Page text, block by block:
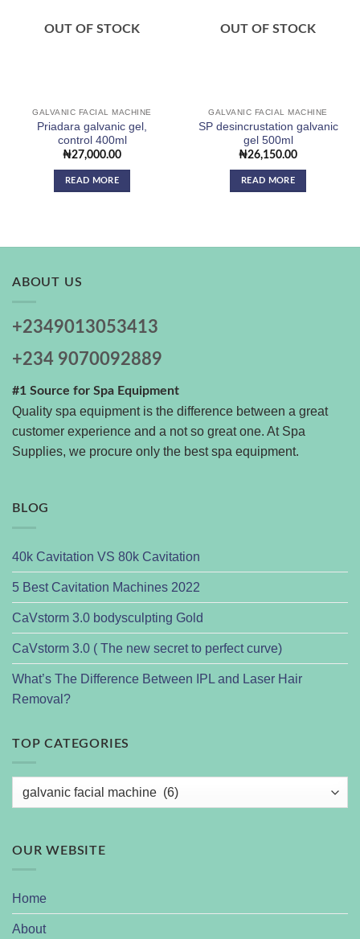
OUT OF STOCK
GALVANIC FACIAL MACHINE
Priadara galvanic gel,
control 400ml
₦27,000.00
READ MORE
OUT OF STOCK
GALVANIC FACIAL MACHINE
SP desincrustation galvanic
gel 500ml
₦26,150.00
READ MORE
ABOUT US
+2349013053413
+234 9070092889
#1 Source for Spa Equipment
Quality spa equipment is the difference between a great
customer experience and a not so great one. At Spa
Supplies, we procure only the best spa equipment.
BLOG
40k Cavitation VS 80k Cavitation
5 Best Cavitation Machines 2022
CaVstorm 3.0 bodysculpting Gold
CaVstorm 3.0 ( The new secret to perfect curve)
What’s The Difference Between IPL and Laser Hair
Removal?
TOP CATEGORIES
OUR WEBSITE
Home
About